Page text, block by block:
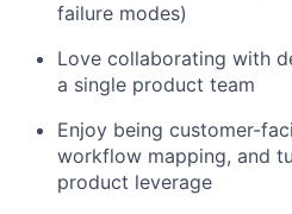
failure modes)
Love collaborating with
a single product team
Enjoy being customer-
workflow mapping, and
product leverage